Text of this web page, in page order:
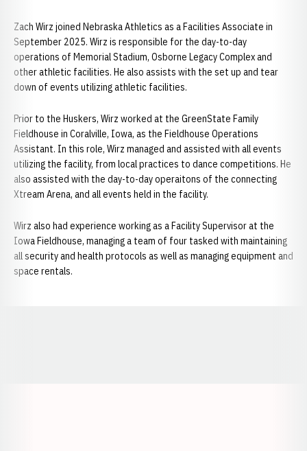
Zach Wirz joined Nebraska Athletics as a Facilities Associate in
September 2025. Wirz is responsible for the day-to-day
operations of Memorial Stadium, Osborne Legacy Complex and
other athletic facilities. He also assists with the set up and tear
down of events utilizing athletic facilities.
Prior to the Huskers, Wirz worked at the GreenState Family
Fieldhouse in Coralville, Iowa, as the Fieldhouse Operations
Assistant. In this role, Wirz managed and assisted with all events
utilizing the facility, from local practices to dance competitions. He
also assisted with the day-to-day operaitons of the connecting
Xtream Arena, and all events held in the facility.
Wirz also had experience working as a Facility Supervisor at the
Iowa Fieldhouse, managing a team of four tasked with maintaining
all security and health protocols as well as managing equipment and
space rentals.